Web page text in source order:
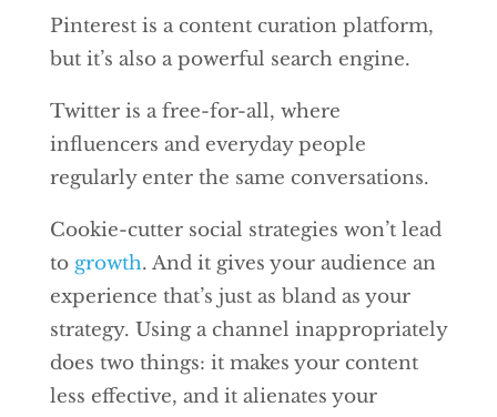
Pinterest is a content curation platform,
but it’s also a powerful search engine.
Twitter is a free-for-all, where
influencers and everyday people
regularly enter the same conversations.
Cookie-cutter social strategies won’t lead
to growth. And it gives your audience an
experience that’s just as bland as your
strategy. Using a channel inappropriately
does two things: it makes your content
less effective, and it alienates your